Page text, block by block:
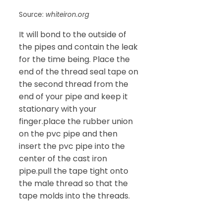
Source: whiteiron.org
It will bond to the outside of
the pipes and contain the leak
for the time being. Place the
end of the thread seal tape on
the second thread from the
end of your pipe and keep it
stationary with your
finger.place the rubber union
on the pvc pipe and then
insert the pvc pipe into the
center of the cast iron
pipe.pull the tape tight onto
the male thread so that the
tape molds into the threads.